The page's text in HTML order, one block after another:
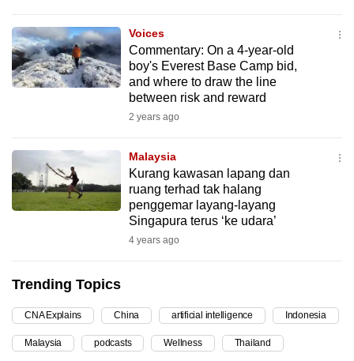
Voices
Commentary: On a 4-year-old
boy's Everest Base Camp bid,
and where to draw the line
between risk and reward
2 years ago
Malaysia
Kurang kawasan lapang dan
ruang terhad tak halang
penggemar layang-layang
Singapura terus ‘ke udara’
4 years ago
Trending Topics
CNA Explains China artificial intelligence Indonesia
Malaysia podcasts Wellness Thailand
be
fast,
secure
it
can
possibly
upgrade
to
a
supported